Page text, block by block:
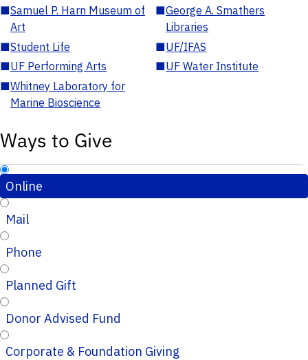
■Samuel P. Harn Museum of
Art
■George A. Smathers
Libraries
■Student Life ■UF/IFAS
■UF Performing Arts ■UF Water Institute
■Whitney Laboratory for
Marine Bioscience
Ways to Give
Online
Mail
Phone
Planned Gift
Donor Advised Fund
Corporate & Foundation Giving